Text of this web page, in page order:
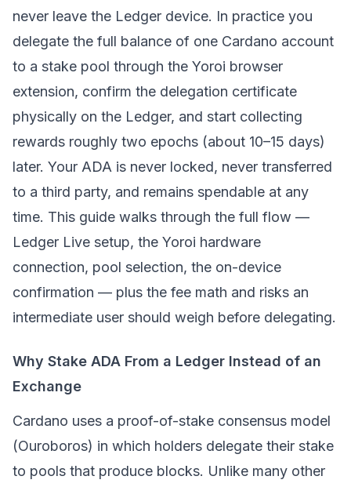
never leave the Ledger device. In practice you
delegate the full balance of one Cardano account
to a stake pool through the Yoroi browser
extension, confirm the delegation certificate
physically on the Ledger, and start collecting
rewards roughly two epochs (about 10–15 days)
later. Your ADA is never locked, never transferred
to a third party, and remains spendable at any
time. This guide walks through the full flow —
Ledger Live setup, the Yoroi hardware
connection, pool selection, the on-device
confirmation — plus the fee math and risks an
intermediate user should weigh before delegating.
Why Stake ADA From a Ledger Instead of an
Exchange
Cardano uses a proof-of-stake consensus model
(Ouroboros) in which holders delegate their stake
to pools that produce blocks. Unlike many other